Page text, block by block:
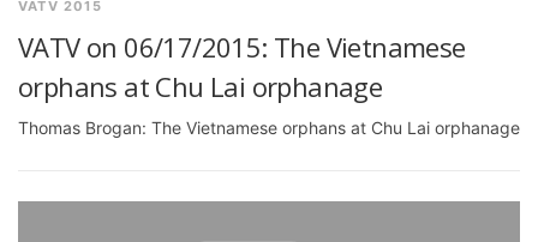
VATV 2015
VATV on 06/17/2015: The Vietnamese
orphans at Chu Lai orphanage
Thomas Brogan: The Vietnamese orphans at Chu Lai orphanage